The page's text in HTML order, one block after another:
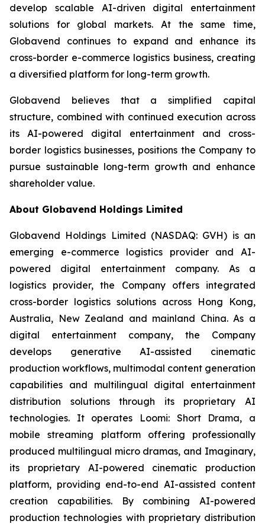
develop scalable AI-driven digital entertainment
solutions for global markets. At the same time,
Globavend continues to expand and enhance its
cross-border e-commerce logistics business, creating
a diversified platform for long-term growth.
Globavend believes that a simplified capital
structure, combined with continued execution across
its AI-powered digital entertainment and cross-
border logistics businesses, positions the Company to
pursue sustainable long-term growth and enhance
shareholder value.
About Globavend Holdings Limited
Globavend Holdings Limited (NASDAQ: GVH) is an
emerging e-commerce logistics provider and AI-
powered digital entertainment company. As a
logistics provider, the Company offers integrated
cross-border logistics solutions across Hong Kong,
Australia, New Zealand and mainland China. As a
digital entertainment company, the Company
develops generative AI-assisted cinematic
production workflows, multimodal content generation
capabilities and multilingual digital entertainment
distribution solutions through its proprietary AI
technologies. It operates Loomi: Short Drama, a
mobile streaming platform offering professionally
produced multilingual micro dramas, and Imaginary,
its proprietary AI-powered cinematic production
platform, providing end-to-end AI-assisted content
creation capabilities. By combining AI-powered
production technologies with proprietary distribution